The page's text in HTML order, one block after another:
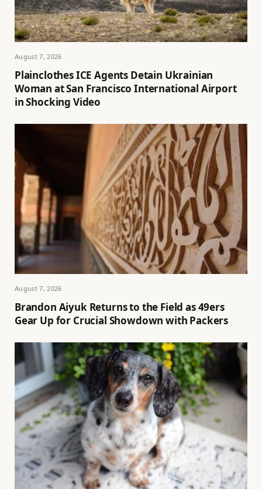
August 7, 2026
Plainclothes ICE Agents Detain Ukrainian
Woman at San Francisco International Airport
in Shocking Video
August 7, 2026
Brandon Aiyuk Returns to the Field as 49ers
Gear Up for Crucial Showdown with Packers